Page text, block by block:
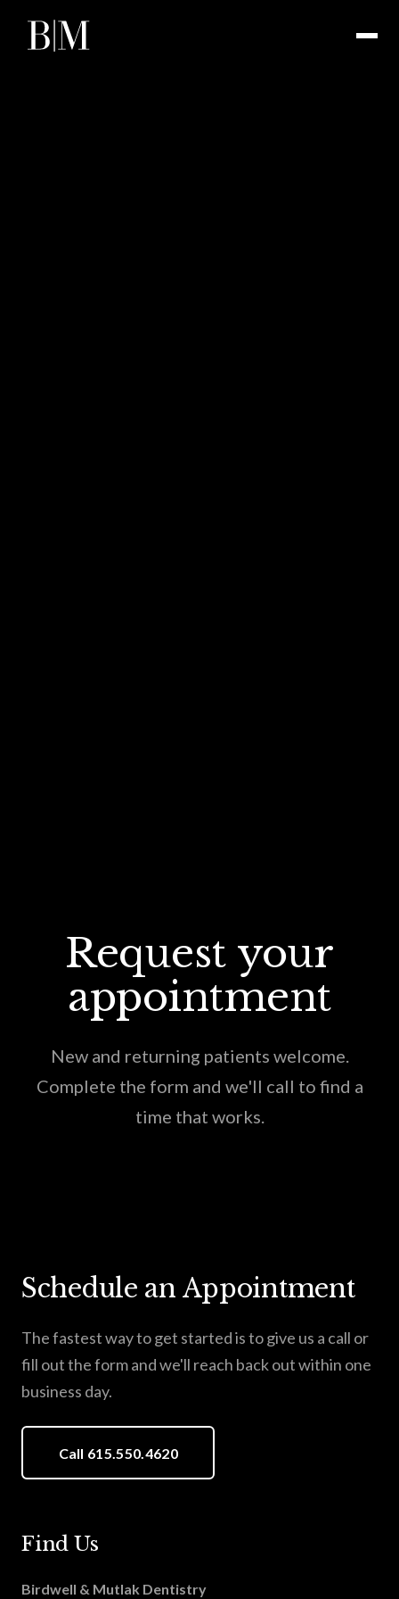
Request your
appointment
New and returning patients welcome.
Complete the form and we'll call to find a
time that works.
Schedule an Appointment
The fastest way to get started is to give us a call or
fill out the form and we'll reach back out within one
business day.
Call 615.550.4620
Find Us
Birdwell & Mutlak Dentistry